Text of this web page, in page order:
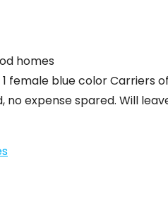
homes
1 female blue color
no expense spared. Will